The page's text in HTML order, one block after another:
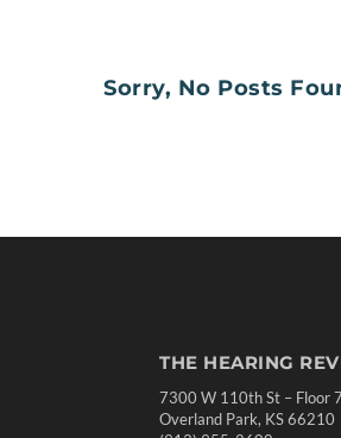
Sorry, No Posts
THE HEARING
7300 W 110th St – Floor 7
Overland Park, KS 66210